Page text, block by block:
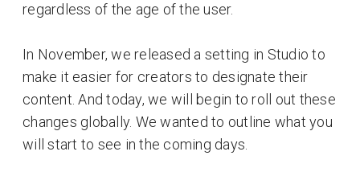
regardless of the age of the user.
In November, we released a setting in Studio to
make it easier for creators to designate their
content. And today, we will begin to roll out these
changes globally. We wanted to outline what you
will start to see in the coming days.